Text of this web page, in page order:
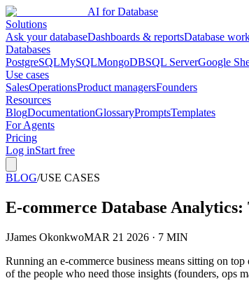
AI for Database
Solutions
Ask your databaseDashboards & reportsDatabase
Databases
PostgreSQLMySQLMongoDBSQL ServerGoogle
Use cases
SalesOperationsProduct managersFounders
Resources
BlogDocumentationGlossaryPromptsTemplates
For Agents
Pricing
Log inStart free
BLOG/USE CASES
E-commerce Database
JJames OkonkwoMAR 21 2026 · 7 MIN
Running an e-commerce business means sitting on
of the people who need those insights (founders, ops